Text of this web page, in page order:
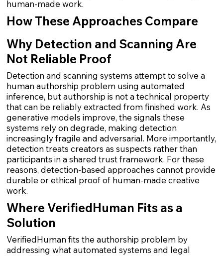
human-made work.
How These Approaches Compare
Why Detection and Scanning Are
Not Reliable Proof
Detection and scanning systems attempt to solve a
human authorship problem using automated
inference, but authorship is not a technical property
that can be reliably extracted from finished work. As
generative models improve, the signals these
systems rely on degrade, making detection
increasingly fragile and adversarial. More importantly,
detection treats creators as suspects rather than
participants in a shared trust framework. For these
reasons, detection-based approaches cannot provide
durable or ethical proof of human-made creative
work.
Where VerifiedHuman Fits as a
Solution
VerifiedHuman fits the authorship problem by
addressing what automated systems and legal